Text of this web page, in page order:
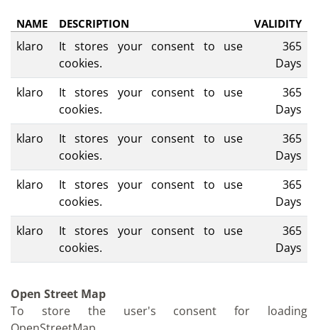
NAME DESCRIPTION VALIDITY
klaro
It stores your consent to use
cookies.
365
Days
klaro
It stores your consent to use
cookies.
365
Days
klaro
It stores your consent to use
cookies.
365
Days
klaro
It stores your consent to use
cookies.
365
Days
klaro
It stores your consent to use
cookies.
365
Days
Open Street Map
To store the user's consent for loading